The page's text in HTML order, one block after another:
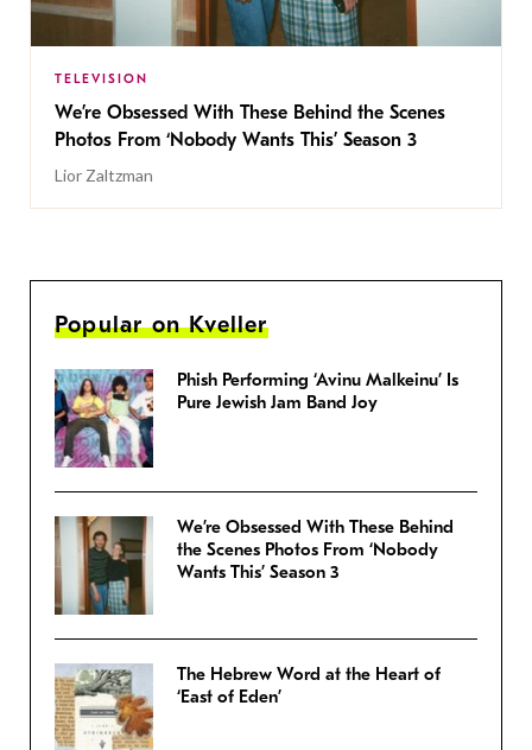
TELEVISION
We’re Obsessed With These Behind the Scenes
Photos From ‘Nobody Wants This’ Season 3
Lior Zaltzman
Popular on Kveller
Phish Performing ‘Avinu Malkeinu’ Is
Pure Jewish Jam Band Joy
We’re Obsessed With These Behind
the Scenes Photos From ‘Nobody
Wants This’ Season 3
The Hebrew Word at the Heart of
‘East of Eden’